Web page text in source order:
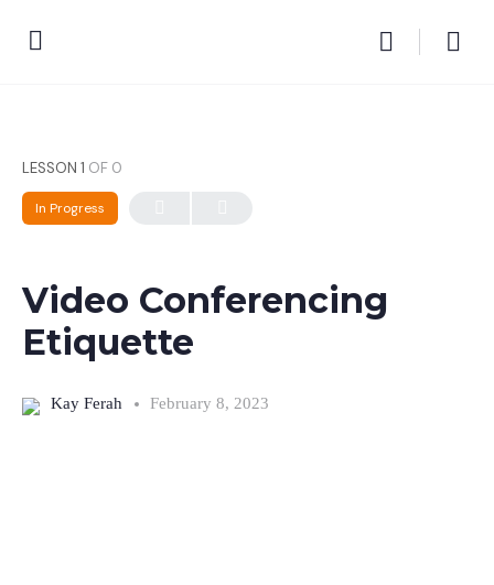
LESSON 1 OF 0
In Progress
Video Conferencing
Etiquette
Kay Ferah February 8, 2023